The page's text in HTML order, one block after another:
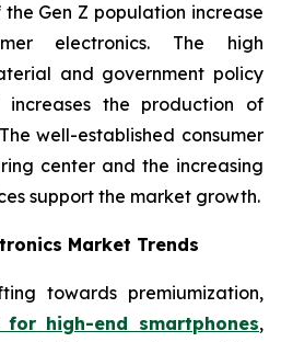
Gen Z population increase
electronics. The high
and government policy
the production of
well-established consumer
center and the increasing
support the market growth.
Market Trends
towards premiumization,
for high-end smartphones,